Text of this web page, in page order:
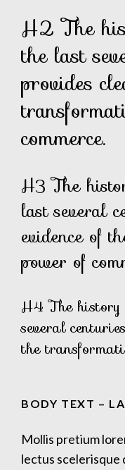
H2 The
the last
provides
commerce.
H3 The
last several
evidence of
power of
H4 The history
several
the
BODY TEXT –
Mollis pretium
lectus